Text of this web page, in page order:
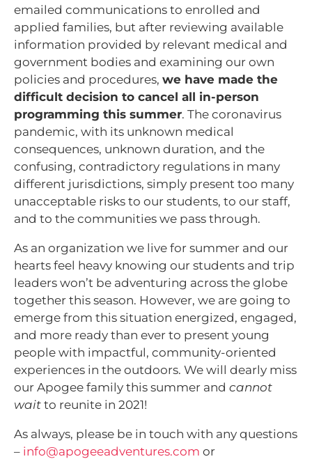
emailed communications to enrolled and
applied families, but after reviewing available
information provided by relevant medical and
government bodies and examining our own
policies and procedures, we have made the
difficult decision to cancel all in-person
programming this summer. The coronavirus
pandemic, with its unknown medical
consequences, unknown duration, and the
confusing, contradictory regulations in many
different jurisdictions, simply present too many
unacceptable risks to our students, to our staff,
and to the communities we pass through.
As an organization we live for summer and our
hearts feel heavy knowing our students and trip
leaders won’t be adventuring across the globe
together this season. However, we are going to
emerge from this situation energized, engaged,
and more ready than ever to present young
people with impactful, community-oriented
experiences in the outdoors. We will dearly miss
our Apogee family this summer and cannot
wait to reunite in 2021!
As always, please be in touch with any questions
– info@apogeeadventures.com or